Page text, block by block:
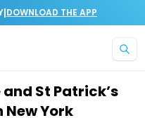
|DOWNLOAD THE APP
St Patrick’s
York